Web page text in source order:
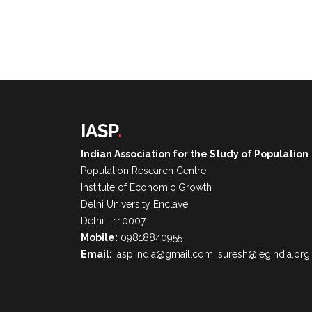
IASP.
Indian Association for the Study of Population
Population Research Centre
Institute of Economic Growth
Delhi University Enclave
Delhi - 110007
Mobile: 09818840955
Email: iasp.india@gmail.com, suresh@iegindia.org